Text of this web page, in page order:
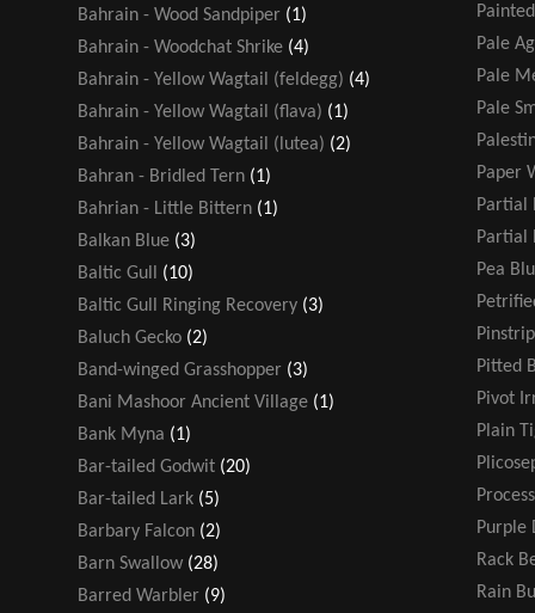
Bahrain - Wood Sandpiper (1)
Bahrain - Woodchat Shrike (4)
Bahrain - Yellow Wagtail (feldegg) (4)
Bahrain - Yellow Wagtail (flava) (1)
Bahrain - Yellow Wagtail (lutea) (2)
Bahran - Bridled Tern (1)
Bahrian - Little Bittern (1)
Balkan Blue (3)
Baltic Gull
(10)
Baltic Gull Ringing Recovery (3)
Baluch Gecko (2)
Band-winged Grasshopper (3)
Bani Mashoor Ancient Village (1)
Bank Myna (1)
Bar-tailed Godwit (20)
Bar-tailed Lark (5)
Barbary Falcon (2)
Barn Swallow (28)
Barred Warbler (9)
Pale
Pale
Pale
Paper
Partial
Partial
Pea
Pitted
Pivot
Plain
Purple
Rack
Rain